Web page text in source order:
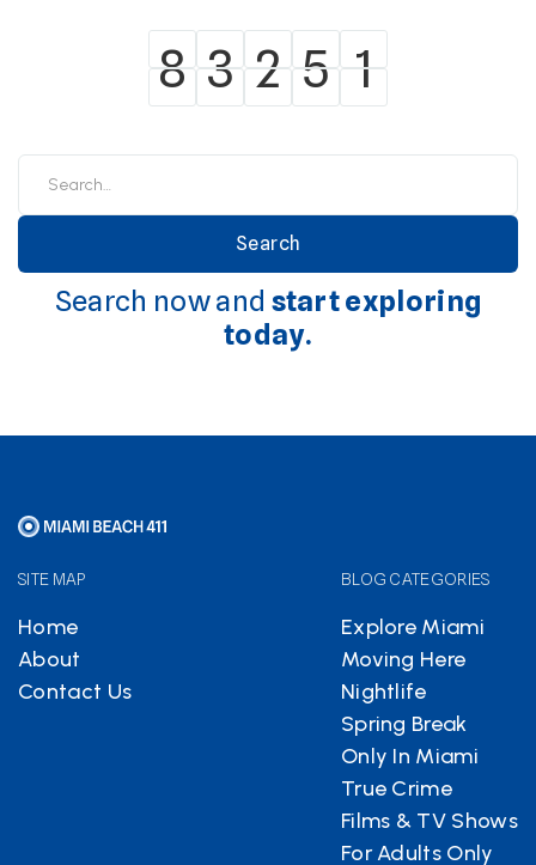
8
8 3
3 2
2 5
5 1
1
Search now and start exploring
today.
SITE MAP
Home
About
Contact Us
BLOG CATEGORIES
Explore Miami
Moving Here
Nightlife
Spring Break
Only In Miami
True Crime
Films & TV Shows
For Adults Only